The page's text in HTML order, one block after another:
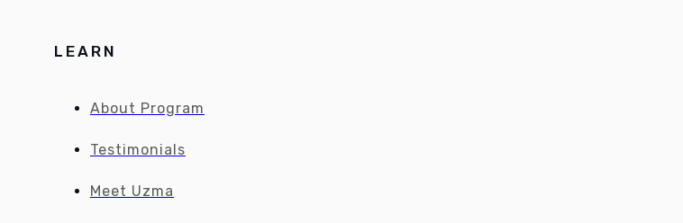
LEARN
About Program
Testimonials
Meet Uzma